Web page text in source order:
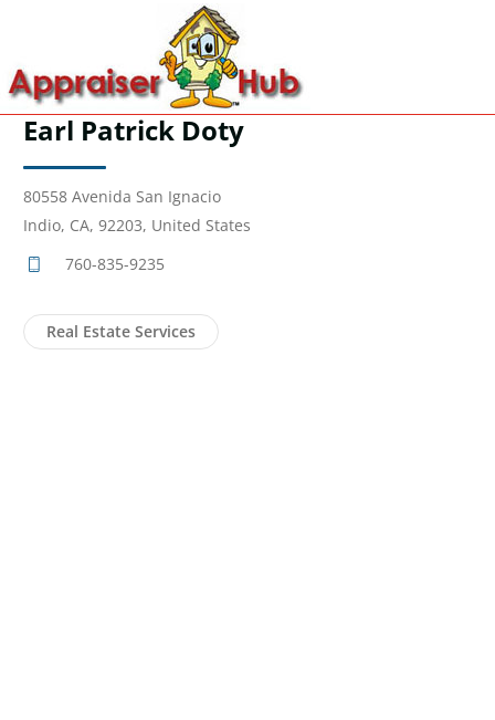
Earl Patrick Doty
80558 Avenida San Ignacio
Indio, CA, 92203, United States
760-835-9235
Real Estate Services